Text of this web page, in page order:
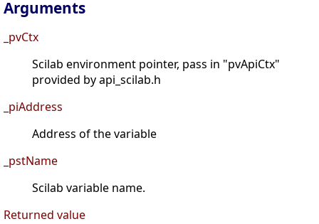
Arguments
_pvCtx
Scilab environment pointer, pass in "pvApiCtx"
provided by api_scilab.h
_piAddress
Address of the variable
_pstName
Scilab variable name.
Returned value